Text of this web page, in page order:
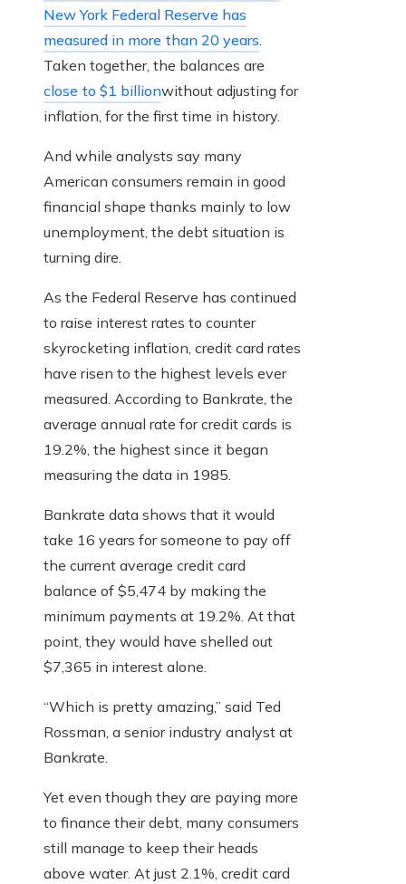
New York Federal Reserve has
measured in more than 20 years.
Taken together, the balances are
close to $1 billionwithout adjusting for
inflation, for the first time in history.
And while analysts say many
American consumers remain in good
financial shape thanks mainly to low
unemployment, the debt situation is
turning dire.
As the Federal Reserve has continued
to raise interest rates to counter
skyrocketing inflation, credit card rates
have risen to the highest levels ever
measured. According to Bankrate, the
average annual rate for credit cards is
19.2%, the highest since it began
measuring the data in 1985.
Bankrate data shows that it would
take 16 years for someone to pay off
the current average credit card
balance of $5,474 by making the
minimum payments at 19.2%. At that
point, they would have shelled out
$7,365 in interest alone.
“Which is pretty amazing,” said Ted
Rossman, a senior industry analyst at
Bankrate.
Yet even though they are paying more
to finance their debt, many consumers
still manage to keep their heads
above water. At just 2.1%, credit card